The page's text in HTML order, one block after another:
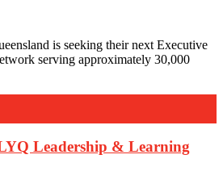
is seeking their next Executive
serving approximately 30,000
Leadership & Learning